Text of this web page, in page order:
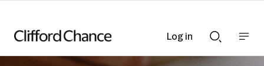
Searchnav
Log in